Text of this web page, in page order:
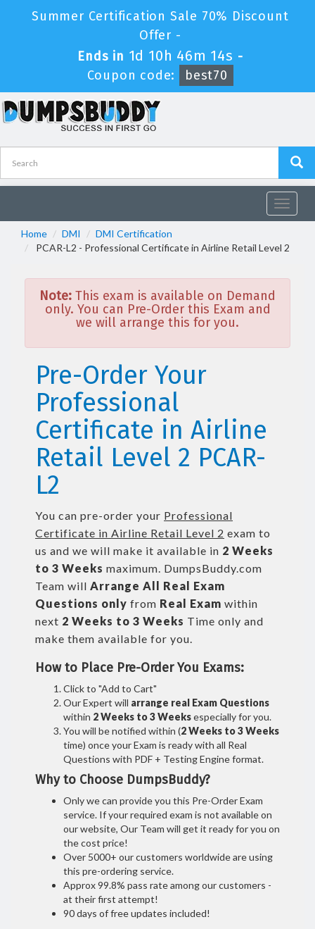
Summer Certification Sale 70% Discount
Offer -
Ends in 1d 10h 46m 14s -
Coupon code:
best70
Toggle
Home
DMI
DMI Certification
PCAR-L2 - Professional Certificate in Airline Retail Level 2
Note: This exam is available on Demand
only. You can Pre-Order this Exam and
we will arrange this for you.
Pre-Order Your
Professional
Certificate in Airline
Retail Level 2 PCAR-
L2
You can pre-order your Professional
Certificate in Airline Retail Level 2 exam to
us and we will make it available in 2 Weeks
to 3 Weeks maximum. DumpsBuddy.com
Team will Arrange All Real Exam
Questions only from Real Exam within
next 2 Weeks to 3 Weeks Time only and
make them available for you.
How to Place Pre-Order You Exams:
Click to "Add to Cart"
Our Expert will arrange real Exam Questions
within 2 Weeks to 3 Weeksespecially for you.
You will be notified within (2 Weeks to 3 Weeks
time) once your Exam is ready with all Real
Questions with PDF + Testing Engine format.
Why to Choose DumpsBuddy?
Only we can provide you this Pre-Order Exam
service. If your required exam is not available on
our website, Our Team will get it ready for you on
the cost price!
Over 5000+ our customers worldwide are using
this pre-ordering service.
Approx 99.8% pass rate among our customers -
at their first attempt!
90 days of free updates included!